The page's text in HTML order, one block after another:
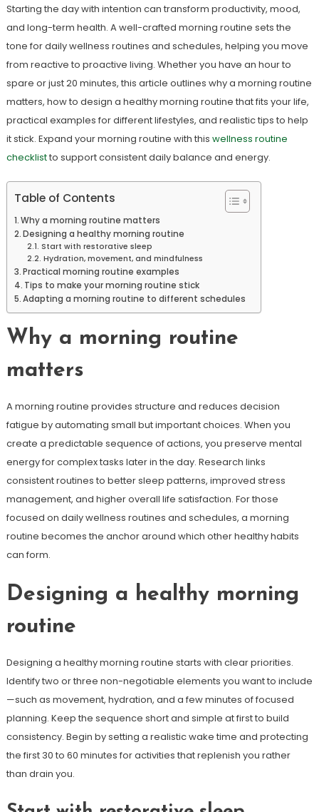
Starting the day with intention can transform productivity, mood,
and long-term health. A well-crafted morning routine sets the
tone for daily wellness routines and schedules, helping you move
from reactive to proactive living. Whether you have an hour to
spare or just 20 minutes, this article outlines why a morning routine
matters, how to design a healthy morning routine that fits your life,
practical examples for different lifestyles, and realistic tips to help
it stick. Expand your morning routine with this wellness routine
checklistto support consistent daily balance and energy.
Table of Contents
Why a morning routine matters
Designing a healthy morning routine
Start with restorative sleep
Hydration, movement, and mindfulness
Practical morning routine examples
Tips to make your morning routine stick
Adapting a morning routine to different schedules
Why a morning routine
matters
A morning routine provides structure and reduces decision
fatigue by automating small but important choices. When you
create a predictable sequence of actions, you preserve mental
energy for complex tasks later in the day. Research links
consistent routines to better sleep patterns, improved stress
management, and higher overall life satisfaction. For those
focused on daily wellness routines and schedules, a morning
routine becomes the anchor around which other healthy habits
can form.
Designing a healthy morning
routine
Designing a healthy morning routine starts with clear priorities.
Identify two or three non-negotiable elements you want to include
—such as movement, hydration, and a few minutes of focused
planning. Keep the sequence short and simple at first to build
consistency. Begin by setting a realistic wake time and protecting
the first 30 to 60 minutes for activities that replenish you rather
than drain you.